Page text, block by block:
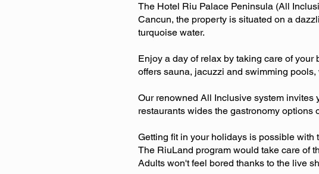
The Hotel Riu Palace Peninsula (All
Cancun, the property is situated on a
turquoise water.
Enjoy a day of relax by taking care of
offers sauna, jacuzzi and swimming
Our renowned All Inclusive system invites
restaurants wides the gastronomy
Getting fit in your holidays is possible
The RiuLand program would take care of
Adults won't feel bored thanks to the live